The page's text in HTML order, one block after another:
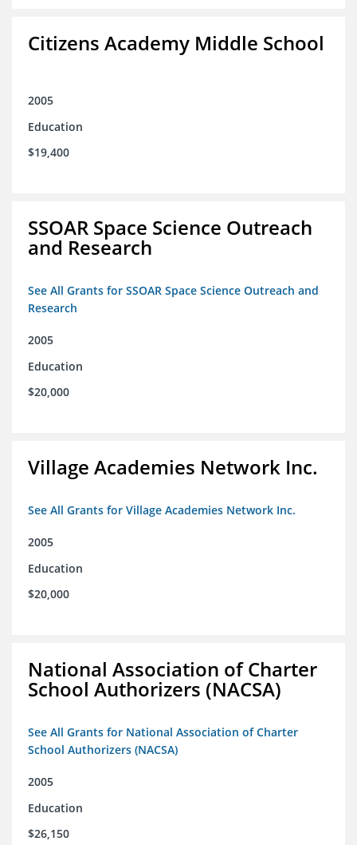
Citizens Academy Middle School
2005
Education
$19,400
SSOAR Space Science Outreach
and Research
See All Grants for SSOAR Space Science Outreach and
Research
2005
Education
$20,000
Village Academies Network Inc.
See All Grants for Village Academies Network Inc.
2005
Education
$20,000
National Association of Charter
School Authorizers (NACSA)
See All Grants for National Association of Charter
School Authorizers (NACSA)
2005
Education
$26,150